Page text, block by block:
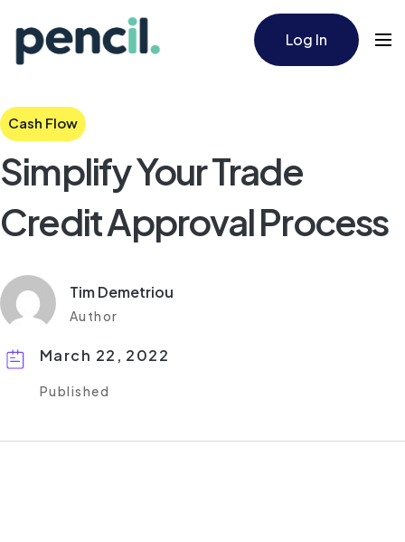
Log In
Cash Flow
Simplify Your Trade
Credit Approval Process
Tim Demetriou
Author
March 22, 2022
Published